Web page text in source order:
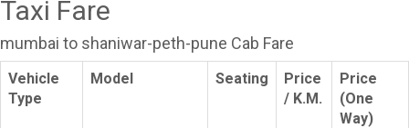
Taxi Fare
mumbai to shaniwar-peth-pune Cab Fare
Vehicle
Type
Model Seating
Price
/ K.M.
Price
(One
Way)